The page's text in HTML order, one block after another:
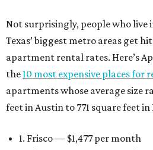
Not surprisingly, people who live
Texas’ biggest metro areas get
apartment rental rates. Here’s
the10 most expensive places for
apartments whose average size
feet in Austin to 771 square feet in
1. Frisco — $1,477 per month